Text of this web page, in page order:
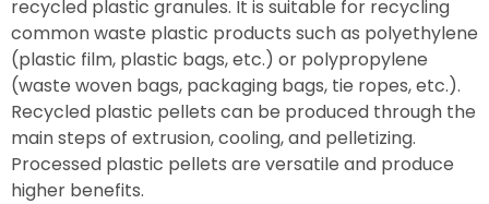
recycled plastic granules. It is suitable for recycling
common waste plastic products such as polyethylene
(plastic film, plastic bags, etc.) or polypropylene
(waste woven bags, packaging bags, tie ropes, etc.).
Recycled plastic pellets can be produced through the
main steps of extrusion, cooling, and pelletizing.
Processed plastic pellets are versatile and produce
higher benefits.